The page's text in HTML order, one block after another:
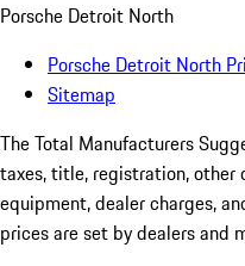
Porsche Detroit North
Porsche Detroit North
Sitemap
The Total Manufacturers
taxes, title, registration, other
equipment, dealer charges,
prices are set by dealers and